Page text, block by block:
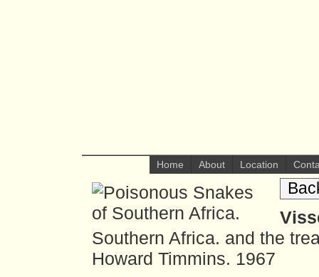
Home About Location
Southern Africa. and the
Howard Timmins. 1967